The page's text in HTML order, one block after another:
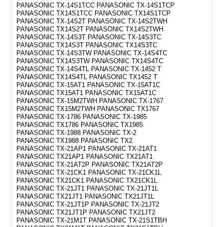
PANASONIC TX-14S1TCC PANASONIC TX-14S1TCP
PANASONIC TX14S1TCC PANASONIC TX14S1TCP
PANASONIC TX-14S2T PANASONIC TX-14S2TWH
PANASONIC TX14S2T PANASONIC TX14S2TWH
PANASONIC TX-14S3T PANASONIC TX-14S3TC
PANASONIC TX14S3T PANASONIC TX14S3TC
PANASONIC TX-14S3TW PANASONIC TX-14S4TC
PANASONIC TX14S3TW PANASONIC TX14S4TC
PANASONIC TX-14S4TL PANASONIC TX-1452 T
PANASONIC TX14S4TL PANASONIC TX1452 T
PANASONIC TX-15AT1 PANASONIC TX-15AT1C
PANASONIC TX15AT1 PANASONIC TX15AT1C
PANASONIC TX-15M2TWH PANASONIC TX-1767
PANASONIC TX15M2TWH PANASONIC TX1767
PANASONIC TX-1786 PANASONIC TX-1985
PANASONIC TX1786 PANASONIC TX1985
PANASONIC TX-1988 PANASONIC TX-2
PANASONIC TX1988 PANASONIC TX2
PANASONIC TX-21AP1 PANASONIC TX-21AT1
PANASONIC TX21AP1 PANASONIC TX21AT1
PANASONIC TX-21AT2P PANASONIC TX21AT2P
PANASONIC TX-21CK1 PANASONIC TX-21CK1L
PANASONIC TX21CK1 PANASONIC TX21CK1L
PANASONIC TX-21JT1 PANASONIC TX-21JT1L
PANASONIC TX21JT1 PANASONIC TX21JT1L
PANASONIC TX-21JT1P PANASONIC TX-21JT2
PANASONIC TX21JT1P PANASONIC TX21JT2
PANASONIC TX-21M1T PANASONIC TX-21S1TBH